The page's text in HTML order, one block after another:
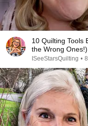
10 Quilting Tools
the Wrong Ones!)
ISeeStarsQuilting •